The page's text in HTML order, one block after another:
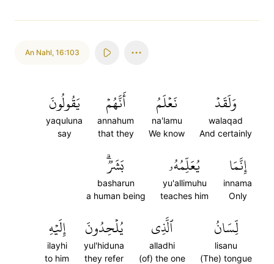
An Nahl, 16:103
وَلَقَدۡ
walaqad
And certainly
نَعۡلَمُ
na'lamu
We know
أَنَّهُمۡ
annahum
that they
يَقُولُونَ
yaquluna
say
إِنَّمَا
innama
Only
يُعَلِّمُهُۥ
yu'allimuhu
teaches him
بَشَرٞۗ
basharun
a human being
لِّسَانُ
lisanu
(The) tongue
ٱلَّذِي
alladhi
(of) the one
يُلۡحِدُونَ
yul'hiduna
they refer
إِلَيۡهِ
ilayhi
to him